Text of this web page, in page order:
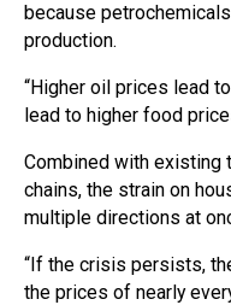
because
production.
“Higher oil prices lead
lead to higher food
Combined with existing
chains, the strain on
multiple directions at
“If the crisis persists,
the prices of nearly